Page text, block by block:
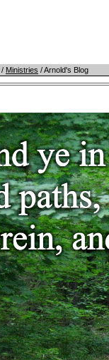
/ Ministries / Arnold's Blog